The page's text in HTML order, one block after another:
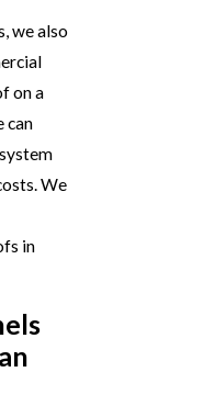
we also
on a
can
We
in